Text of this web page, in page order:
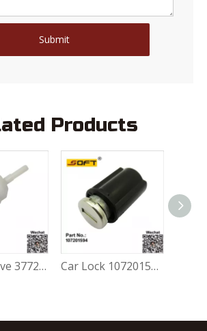
Submit
Products
Gravity Valve 377201753 For Volkswagen FOX 1.0L / 1.6L Car Lock 107201594 For Volkswagen FOX 1.0L / 1.6L